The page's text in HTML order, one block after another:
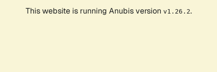
This website is running Anubis version v1.26.2.